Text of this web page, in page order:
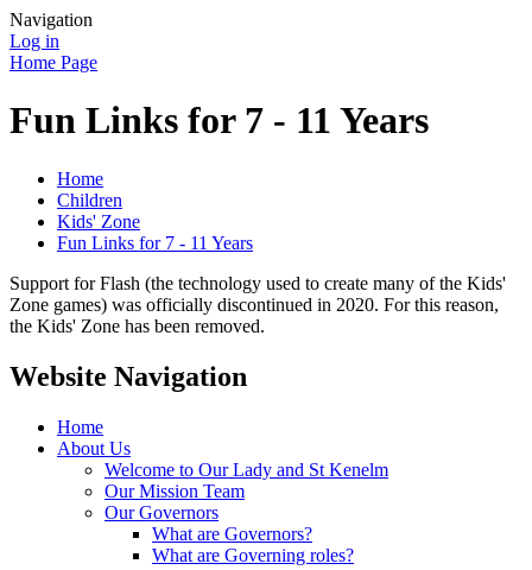
Navigation
Log in
Home Page
Fun Links for 7 - 11 Years
Home
Children
Kids' Zone
Fun Links for 7 - 11 Years
Support for Flash (the technology used to create many of the Kids'
Zone games) was officially discontinued in 2020. For this reason,
the Kids' Zone has been removed.
Website Navigation
Home
About Us
Welcome to Our Lady and St Kenelm
Our Mission Team
Our Governors
What are Governors?
What are Governing roles?